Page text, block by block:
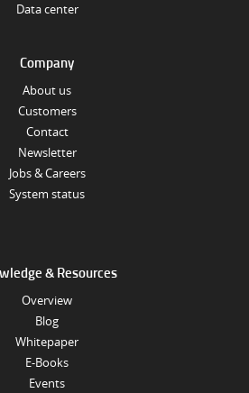
Data center
Company
About us
Customers
Contact
Newsletter
Jobs & Careers
System status
& Resources
Overview
Blog
Whitepaper
E-Books
Events